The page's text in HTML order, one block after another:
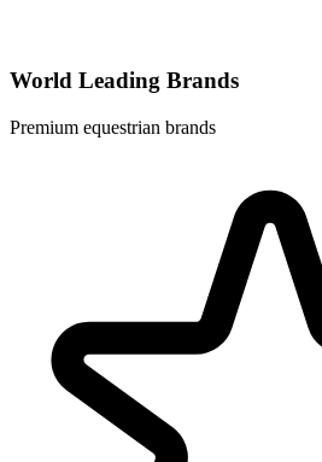
World Leading Brands
Premium equestrian brands